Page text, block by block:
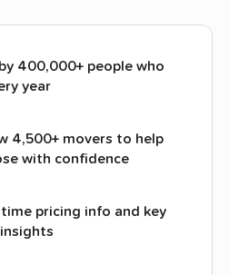
400,000+ people who
year
4,500+ movers to help
with confidence
pricing info and key